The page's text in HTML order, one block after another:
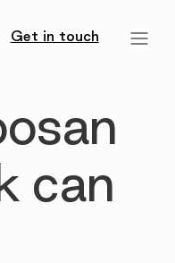
Get in touch
can